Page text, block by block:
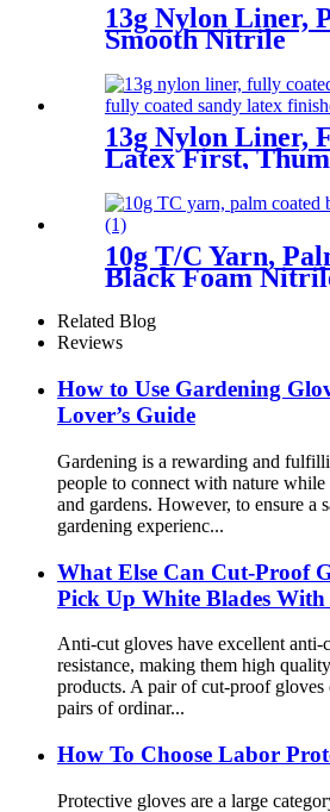
13g Nylon Liner,
Smooth Nitrile
13g Nylon Liner,
Latex First,
Coated Sandy
10g T/C Yarn,
Black Foam
Related Blog
Reviews
How ​​to Use Gardening
Lover’s Guide
Gardening is a rewarding and
people to connect with nature
and gardens. However, to ensure a
gardening experienc...
What Else Can Cut-Proof
Pick Up White Blades
Anti-cut gloves have excellent anti-
resistance, making them high
products. A pair of cut-proof gloves
pairs of ordinar...
How To Choose Labor
Protective gloves are a large